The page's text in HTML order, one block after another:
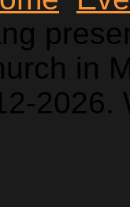
in
2026.